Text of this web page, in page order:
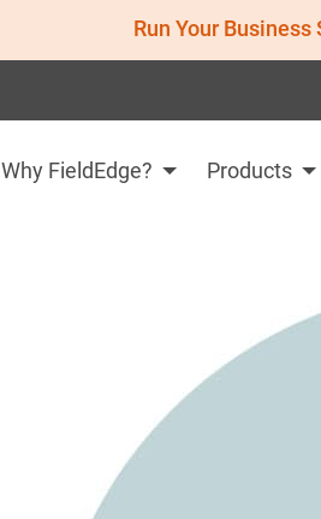
Run Your
Why FieldEdge? Products